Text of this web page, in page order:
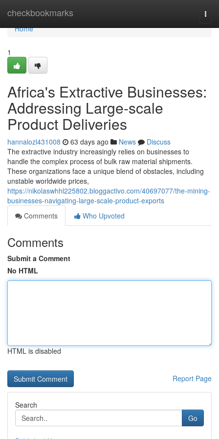
checkbookmarks
Home
Home
1
Africa's Extractive Businesses:
Addressing Large-scale
Product Deliveries
hannalozl431008 63 days ago News
Discuss
The extractive industry increasingly relies on businesses to
handle the complex process of bulk raw material shipments.
These organizations face a unique blend of obstacles, including
unstable worldwide prices,
https://nikolaswhhl225802.bloggactivo.com/40697077/the-mining-
businesses-navigating-large-scale-product-exports
Comments
Who Upvoted
Comments
Submit a Comment
No HTML
HTML is disabled
Report Page
Search
Go